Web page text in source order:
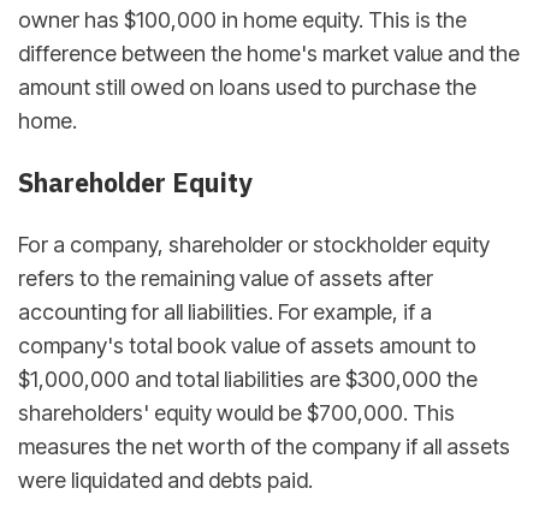
owner has $100,000 in home equity. This is the
difference between the home's market value and the
amount still owed on loans used to purchase the
home.
Shareholder Equity
For a company, shareholder or stockholder equity
refers to the remaining value of assets after
accounting for all liabilities. For example, if a
company's total book value of assets amount to
$1,000,000 and total liabilities are $300,000 the
shareholders' equity would be $700,000. This
measures the net worth of the company if all assets
were liquidated and debts paid.